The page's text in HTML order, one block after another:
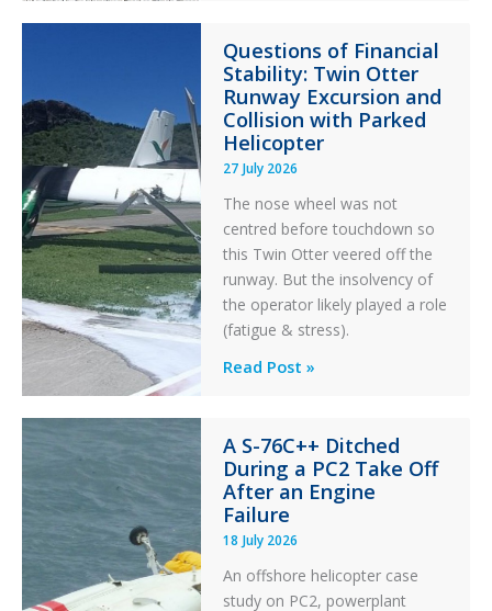
in
Aviation
Maintenance
Questions of Financial
Stability: Twin Otter
Runway Excursion and
Collision with Parked
Helicopter
27 July 2026
The nose wheel was not
centred before touchdown so
this Twin Otter veered off the
runway. But the insolvency of
the operator likely played a role
(fatigue & stress).
Questions
Stability:
Twin
Otter
Runway
Excursion
and
Collision
Read Post »
A S-76C++ Ditched
During a PC2 Take Off
After an Engine
Failure
18 July 2026
An offshore helicopter case
study on PC2, powerplant